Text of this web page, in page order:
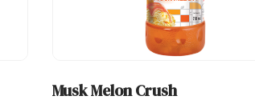
Musk Melon Crush